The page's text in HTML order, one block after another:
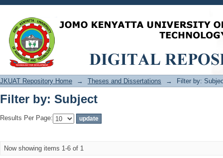
Filter by: Subject
JKUAT Repository Home → Theses and Dissertations → Filter by:
Filter by: Subject
Results Per Page:
Now showing items 1-6 of 1